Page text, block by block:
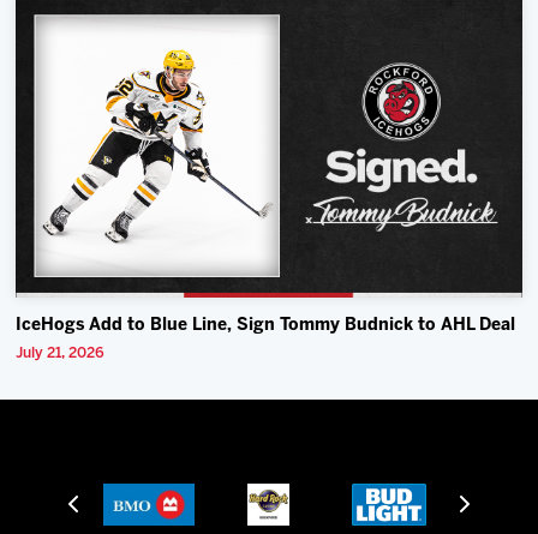
IceHogs Add to Blue Line, Sign Tommy Budnick to AHL Deal
July 21, 2026